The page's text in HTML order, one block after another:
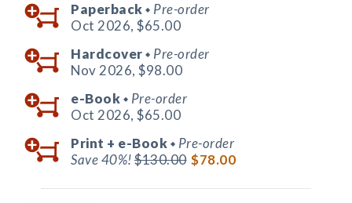
Paperback ◆ Pre-order
Oct 2026, $65.00
Hardcover ◆ Pre-order
Nov 2026, $98.00
e-Book ◆ Pre-order
Oct 2026, $65.00
Print + e-Book ◆ Pre-order
Save 40%!$130.00 $78.00